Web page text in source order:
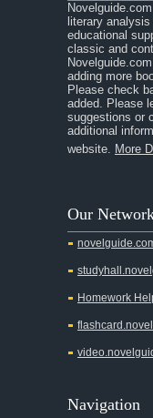
literary
educational
classic and
adding more
Please check
added. Please
suggestions or
additional
website. More
Our
Homework
Navigation